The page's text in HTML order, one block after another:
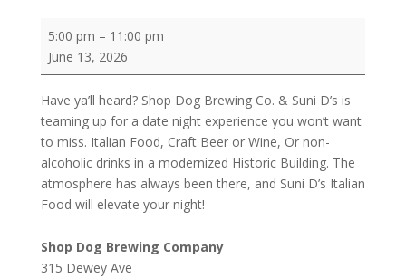
Italian
Night
with
D’s
Italian
Restaurant
5:00 pm – 11:00 pm
June 13, 2026
Have ya’ll heard? Shop Dog Brewing Co. & Suni D’s is
teaming up for a date night experience you won’t want
to miss. Italian Food, Craft Beer or Wine, Or non-
alcoholic drinks in a modernized Historic Building. The
atmosphere has always been there, and Suni D’s Italian
Food will elevate your night!
Shop Dog Brewing Company
315 Dewey Ave